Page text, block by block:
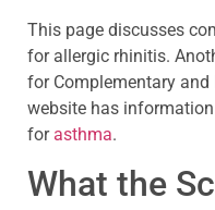
This page discusses
for allergic rhinitis.
for Complementary and
website has
for asthma.
What the